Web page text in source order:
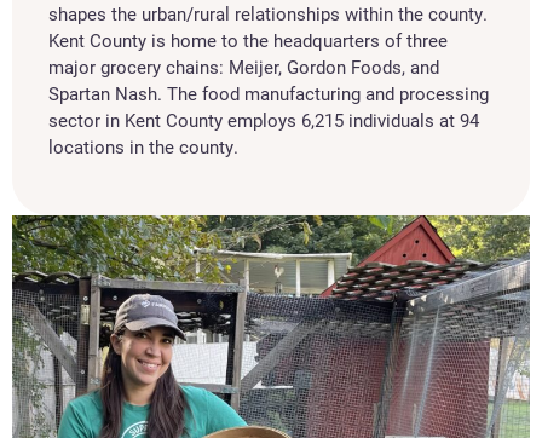
shapes the urban/rural relationships within the county.
Kent County is home to the headquarters of three
major grocery chains: Meijer, Gordon Foods, and
Spartan Nash. The food manufacturing and processing
sector in Kent County employs 6,215 individuals at 94
locations in the county.